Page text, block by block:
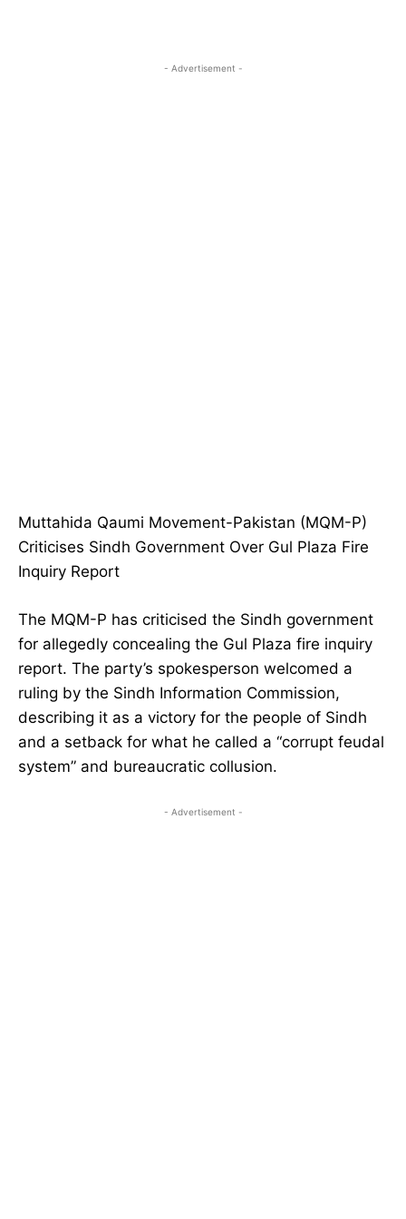
- Advertisement -
Muttahida Qaumi Movement-Pakistan (MQM-P)
Criticises Sindh Government Over Gul Plaza Fire
Inquiry Report
The MQM-P has criticised the Sindh government
for allegedly concealing the Gul Plaza fire inquiry
report. The party’s spokesperson welcomed a
ruling by the Sindh Information Commission,
describing it as a victory for the people of Sindh
and a setback for what he called a “corrupt feudal
system” and bureaucratic collusion.
- Advertisement -